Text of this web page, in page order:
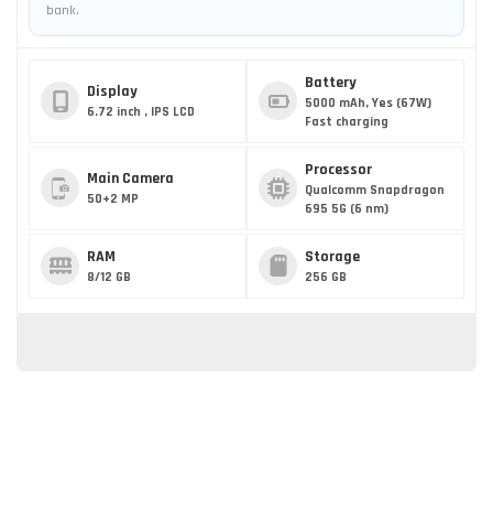
bank.
Display
6.72 inch , IPS LCD
Battery
5000 mAh, Yes (67W)
Fast charging
Main Camera
50+2 MP
Processor
Qualcomm Snapdragon
695 5G (6 nm)
RAM
8/12 GB
Storage
256 GB